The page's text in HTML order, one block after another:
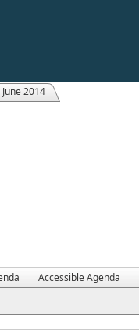
2014
Accessible Agenda